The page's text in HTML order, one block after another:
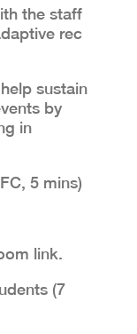
the staff
rec
sustain
by
in
5 mins)
link.
(7